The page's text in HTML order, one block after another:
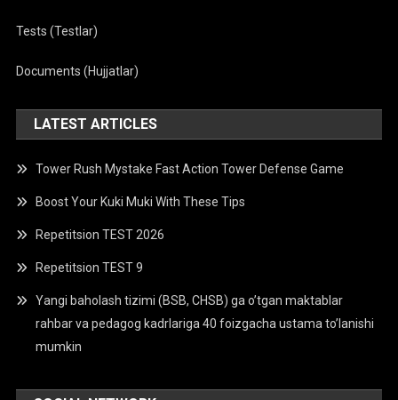
Tests (Testlar)
Documents (Hujjatlar)
LATEST ARTICLES
Tower Rush Mystake Fast Action Tower Defense Game
Boost Your Kuki Muki With These Tips
Repetitsion TEST 2026
Repetitsion TEST 9
Yangi baholash tizimi (BSB, CHSB) ga o’tgan maktablar
rahbar va pedagog kadrlariga 40 foizgacha ustama to’lanishi
mumkin